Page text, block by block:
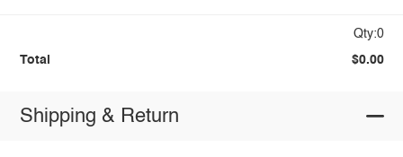
Qty:0
Total $0.00
Shipping & Return